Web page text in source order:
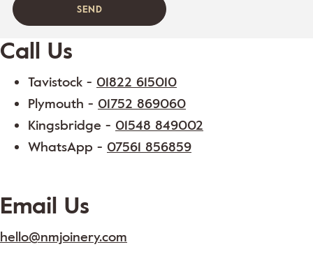
Call Us
Tavistock - 01822 615010
Plymouth - 01752 869060
Kingsbridge - 01548 849002
WhatsApp - 07561 856859
Email Us
hello@nmjoinery.com